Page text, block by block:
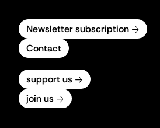
Newsletter subscription
Contact
support us
join us